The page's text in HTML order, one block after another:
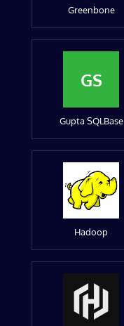
Greenbone
GS
Gupta SQLBase
Hadoop